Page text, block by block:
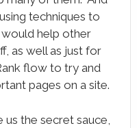
techniques to
help other
as well as just for
flow to try and
pages on a site.
us the secret sauce,